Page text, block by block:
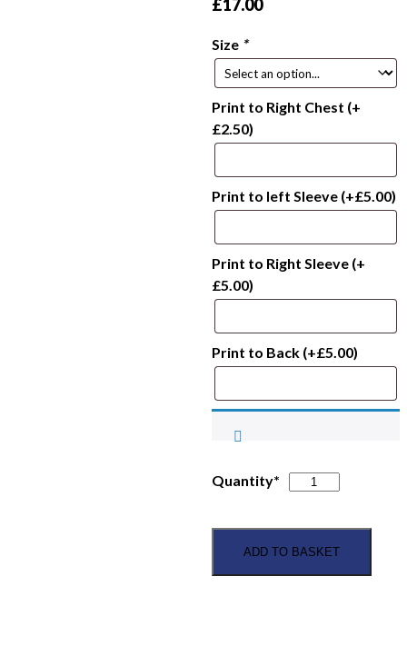
£17.00
Size *
Print to Right Chest (+
£2.50)
Print to left Sleeve (+£5.00)
Print to Right Sleeve (+
£5.00)
Print to Back (+£5.00)
Quantity*
Forth
Kids
ADD TO BASKET